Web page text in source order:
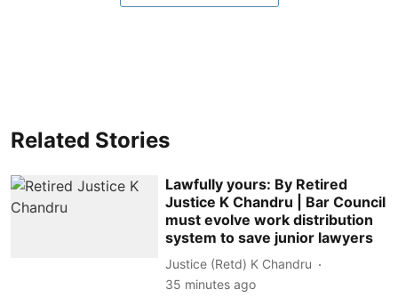
Related Stories
Lawfully yours: By Retired
Justice K Chandru | Bar Council
must evolve work distribution
system to save junior lawyers
Justice (Retd) K Chandru
35 minutes ago